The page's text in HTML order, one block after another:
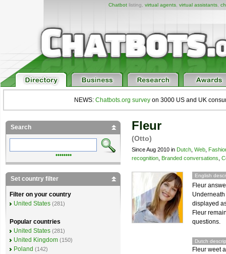
Chatbotlisting, virtual agents, virtual assistants,
NEWS: Chatbots.org survey on 3000 US and UK
Fleur
(Otto)
Since Aug 2010 in Dutch Web
recognition Branded conversations
English
Fleur
displayed
Fleur
questions.
Dutch
Fleur weet
Search
••••••••
Set country filter
Filter on your country
United States (281)
Popular countries
United States (281)
United Kingdom (150)
Poland (142)